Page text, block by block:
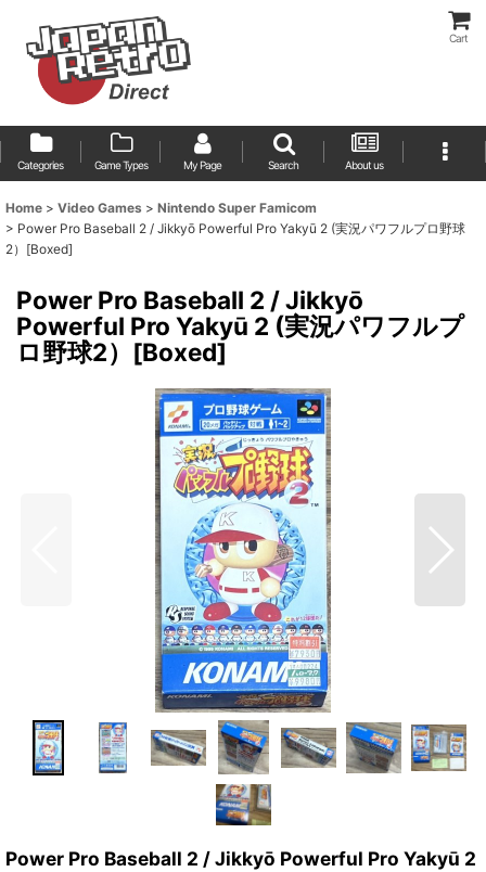
Cart
Categories Game Types My Page Search About us
Home > Video Games > Nintendo Super Famicom
> Power Pro Baseball 2 / Jikkyō Powerful Pro Yakyū 2 (実況パワフルプロ野球
2）[Boxed]
Power Pro Baseball 2 / Jikkyō
Powerful Pro Yakyū 2 (実況パワフルプ
ロ野球2）[Boxed]
Power Pro Baseball 2 / Jikkyō Powerful Pro Yakyū 2